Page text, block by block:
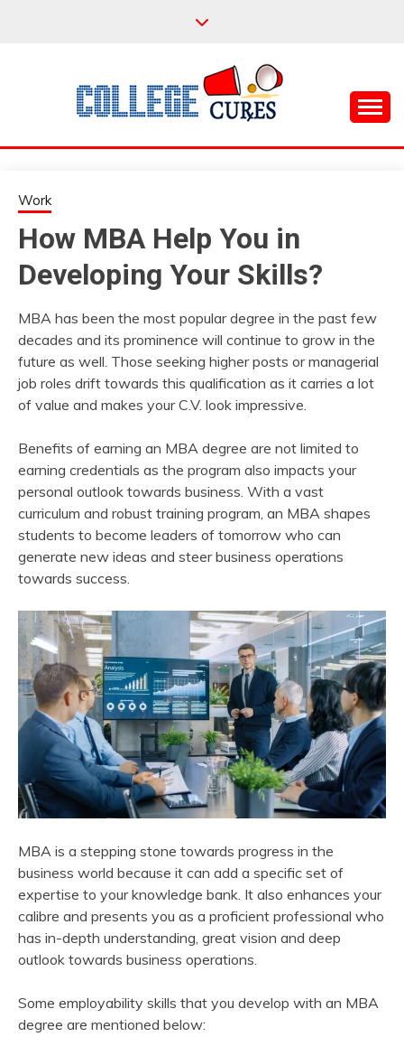
COLLEGE CURES
Work
How MBA Help You in
Developing Your Skills?
MBA has been the most popular degree in the past few
decades and its prominence will continue to grow in the
future as well. Those seeking higher posts or managerial
job roles drift towards this qualification as it carries a lot
of value and makes your C.V. look impressive.
Benefits of earning an MBA degree are not limited to
earning credentials as the program also impacts your
personal outlook towards business. With a vast
curriculum and robust training program, an MBA shapes
students to become leaders of tomorrow who can
generate new ideas and steer business operations
towards success.
MBA is a stepping stone towards progress in the
business world because it can add a specific set of
expertise to your knowledge bank. It also enhances your
calibre and presents you as a proficient professional who
has in-depth understanding, great vision and deep
outlook towards business operations.
Some employability skills that you develop with an MBA
degree are mentioned below: